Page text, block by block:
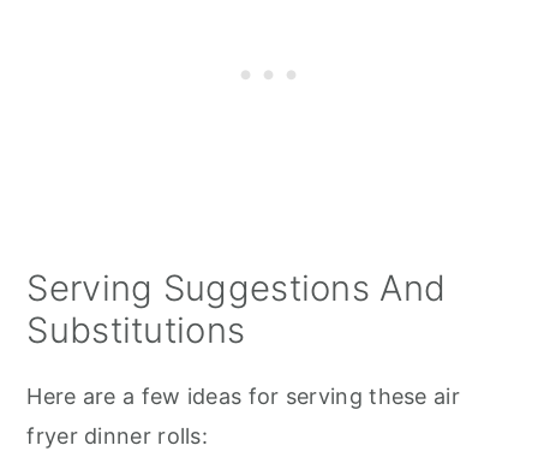
Serving Suggestions And
Substitutions
Here are a few ideas for serving these air
fryer dinner rolls: